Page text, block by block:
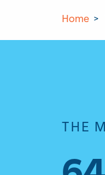
Home >
THE